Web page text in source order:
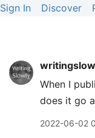
Sign In Discover
When I
does it go
2022-06-02